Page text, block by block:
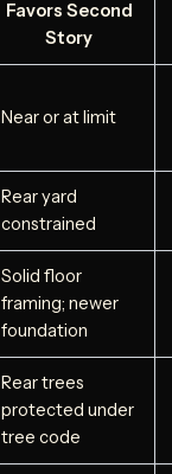
Favors Second
Story
Near or at limit
Rear yard
constrained
Solid floor
framing; newer
foundation
Rear trees
protected under
tree code